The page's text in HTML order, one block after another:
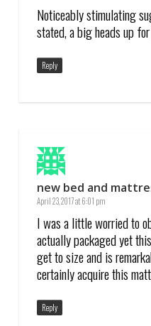
Noticeably stimulating
stated, a big heads up
Reply
new bed and
April 23, 2017 at 6:01 pm
I was a little worried to
actually packaged yet
get to size and is
certainly acquire this
Reply